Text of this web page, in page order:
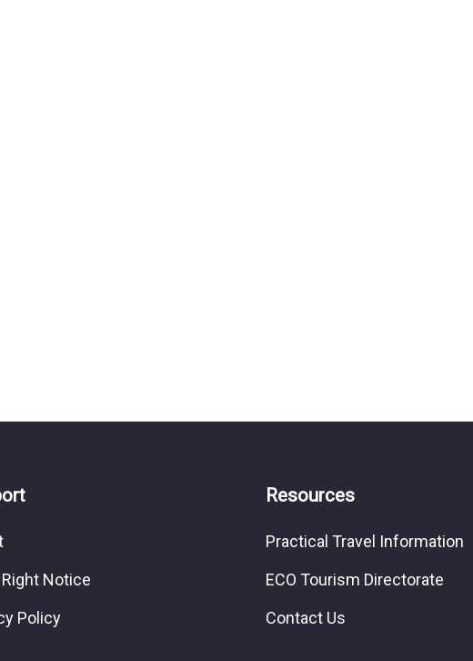
Notice
Policy
Resources
Practical Travel Information
ECO Tourism Directorate
Contact Us